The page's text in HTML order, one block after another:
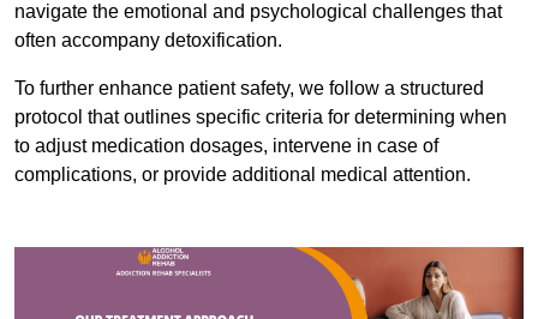
navigate the emotional and psychological challenges that
often accompany detoxification.
To further enhance patient safety, we follow a structured
protocol that outlines specific criteria for determining when
to adjust medication dosages, intervene in case of
complications, or provide additional medical attention.